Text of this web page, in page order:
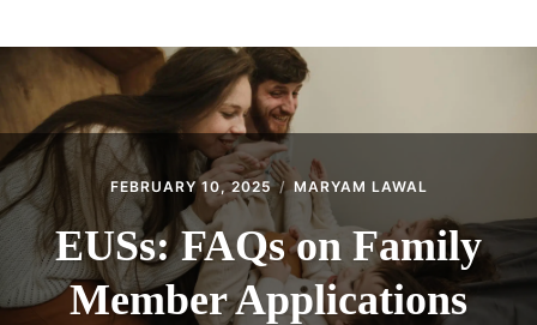
CONTACT
FEBRUARY 10, 2025 MARYAM LAWAL
EUSs: FAQs on Family
Member Applications